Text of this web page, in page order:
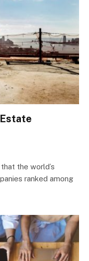
the world’s
ranked among